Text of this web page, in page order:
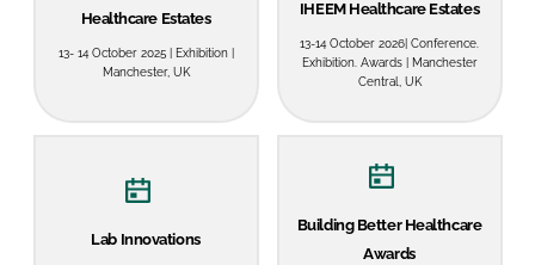
Password
Remember me
Healthcare Estates
13- 14 October 2025 | Exhibition |
Manchester, UK
IHEEM Healthcare Estates
13-14 October 2026| Conference.
Exhibition. Awards | Manchester
Central, UK
Lab Innovations
Building Better Healthcare
Awards